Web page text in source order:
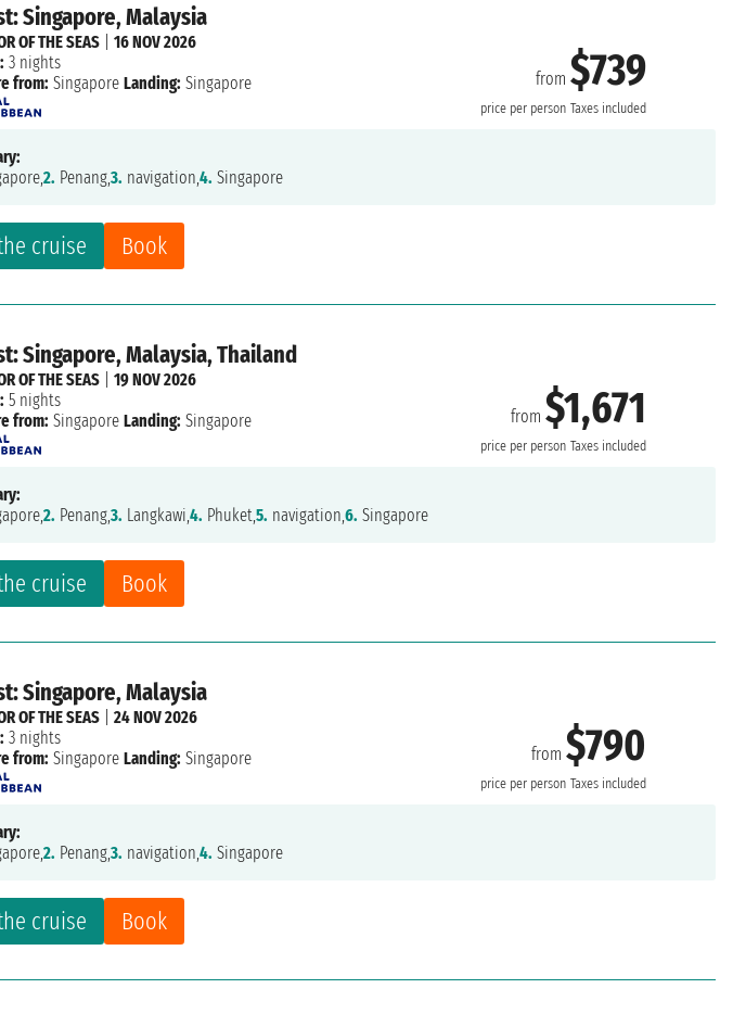
Singapore, Malaysia
from$739
price per person Taxes included
cruise Book
OF THE SEAS |16 NOV 2026
3 nights
from: Singapore Landing: Singapore
2. Penang,3. navigation,4. Singapore
Singapore, Malaysia, Thailand
from$1,671
price per person Taxes included
cruise Book
OF THE SEAS |19 NOV 2026
5 nights
from: Singapore Landing: Singapore
2. Penang,3. Langkawi,4. Phuket,5. navigation,6. Singapore
Singapore, Malaysia
from$790
price per person Taxes included
cruise Book
OF THE SEAS |24 NOV 2026
3 nights
from: Singapore Landing: Singapore
2. Penang,3. navigation,4. Singapore